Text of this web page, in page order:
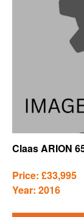
Claas ARION
Price: £33,995
Year: 2016